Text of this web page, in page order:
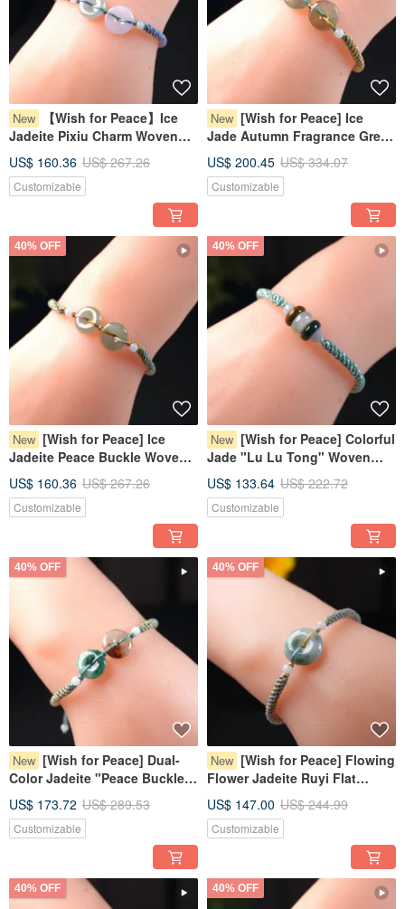
New
【Wish for Peace】Ice
Jadeite Pixiu Charm Woven
Jadeite Grade A | Gift
US$ 160.36 US$ 267.26
Customizable
New [Wish for Peace] Ice
Jade Autumn Fragrance Green
Myanmar Jadeite Grade A
US$ 200.45 US$ 334.07
Customizable
40% OFF
New [Wish for Peace] Ice
Jadeite Peace Buckle Woven
Jadeite Grade A | Gift
US$ 160.36 US$ 267.26
Customizable
40% OFF
New [Wish for Peace] Colorful
Jade "Lu Lu Tong" Woven
Jadeite Grade A | Gift
US$ 133.64 US$ 222.72
Customizable
40% OFF
New [Wish for Peace] Dual-
Color Jadeite "Peace Buckle"
Grade A Burmese Jadeite |
Gift
US$ 173.72 US$ 289.53
Customizable
40% OFF
New [Wish for Peace] Flowing
Flower Jadeite Ruyi Flat
Burmese Jadeite Grade A |
Gift
US$ 147.00 US$ 244.99
Customizable
40% OFF 40% OFF